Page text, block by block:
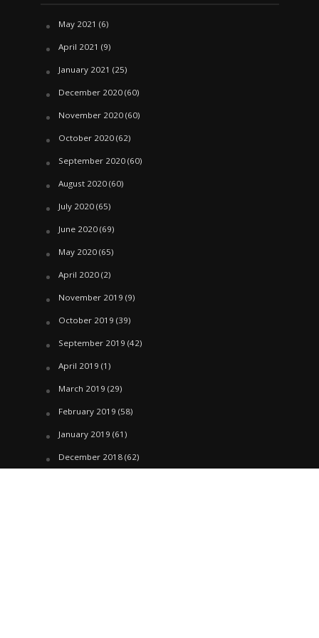
May 2021 (6)
April 2021 (9)
January 2021 (25)
December 2020(60)
November 2020(60)
October 2020(62)
September 2020(60)
August 2020(60)
July 2020(65)
June 2020(69)
May 2020(65)
April 2020(2)
November 2019 (9)
October 2019 (39)
September 2019 (42)
April 2019 (1)
March 2019 (29)
February 2019 (58)
January 2019 (61)
December 2018(62)